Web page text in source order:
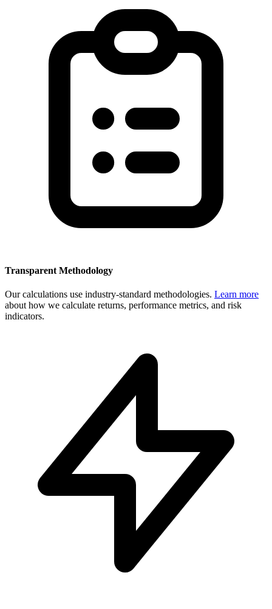
Transparent Methodology
Our calculations use industry-standard methodologies. Learn more
about how we calculate returns, performance metrics, and risk
indicators.